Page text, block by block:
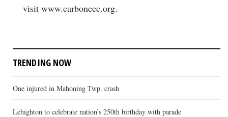
visit www.carboneec.org.
TRENDING NOW
One injured in Mahoning Twp. crash
Lehighton to celebrate nation’s 250th birthday with parade